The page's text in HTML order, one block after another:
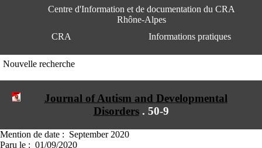
Centre d'Information et de documentation du CRA
Rhône-Alpes
CRA
Informations pratiques
du CRA Rhône-Alpes
bât 211
Nouvelle recherche
Journal of Autism and Developmental
Disorders. 50-9
Mention de date : September 2020
Paru le : 01/09/2020
e
I
f
o
m